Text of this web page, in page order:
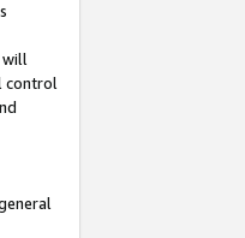
will
control